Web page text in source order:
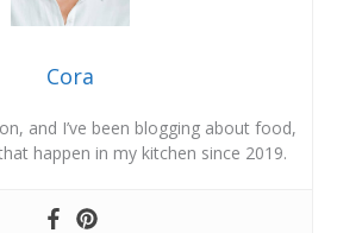
Cora
and I’ve been blogging about food,
happen in my kitchen since 2019.